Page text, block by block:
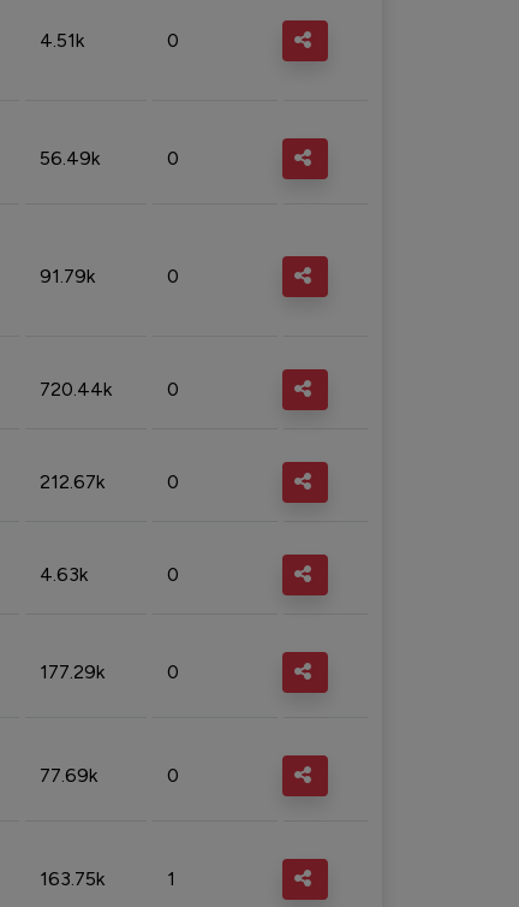
4.51k 0
56.49k 0
91.79k 0
720.44k 0
212.67k 0
4.63k 0
177.29k 0
77.69k 0
163.75k 1